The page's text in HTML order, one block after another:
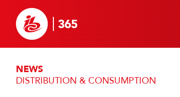
NEWS
DISTRIBUTION & CONSUMPTION